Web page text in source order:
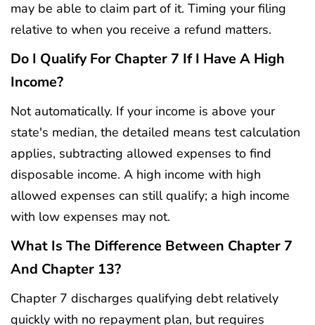
may be able to claim part of it. Timing your filing
relative to when you receive a refund matters.
Do I Qualify For Chapter 7 If I Have A High
Income?
Not automatically. If your income is above your
state's median, the detailed means test calculation
applies, subtracting allowed expenses to find
disposable income. A high income with high
allowed expenses can still qualify; a high income
with low expenses may not.
What Is The Difference Between Chapter 7
And Chapter 13?
Chapter 7 discharges qualifying debt relatively
quickly with no repayment plan, but requires